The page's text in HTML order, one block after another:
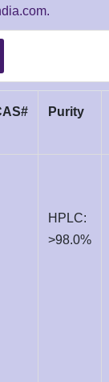
Purity
HPLC:
>98.0%